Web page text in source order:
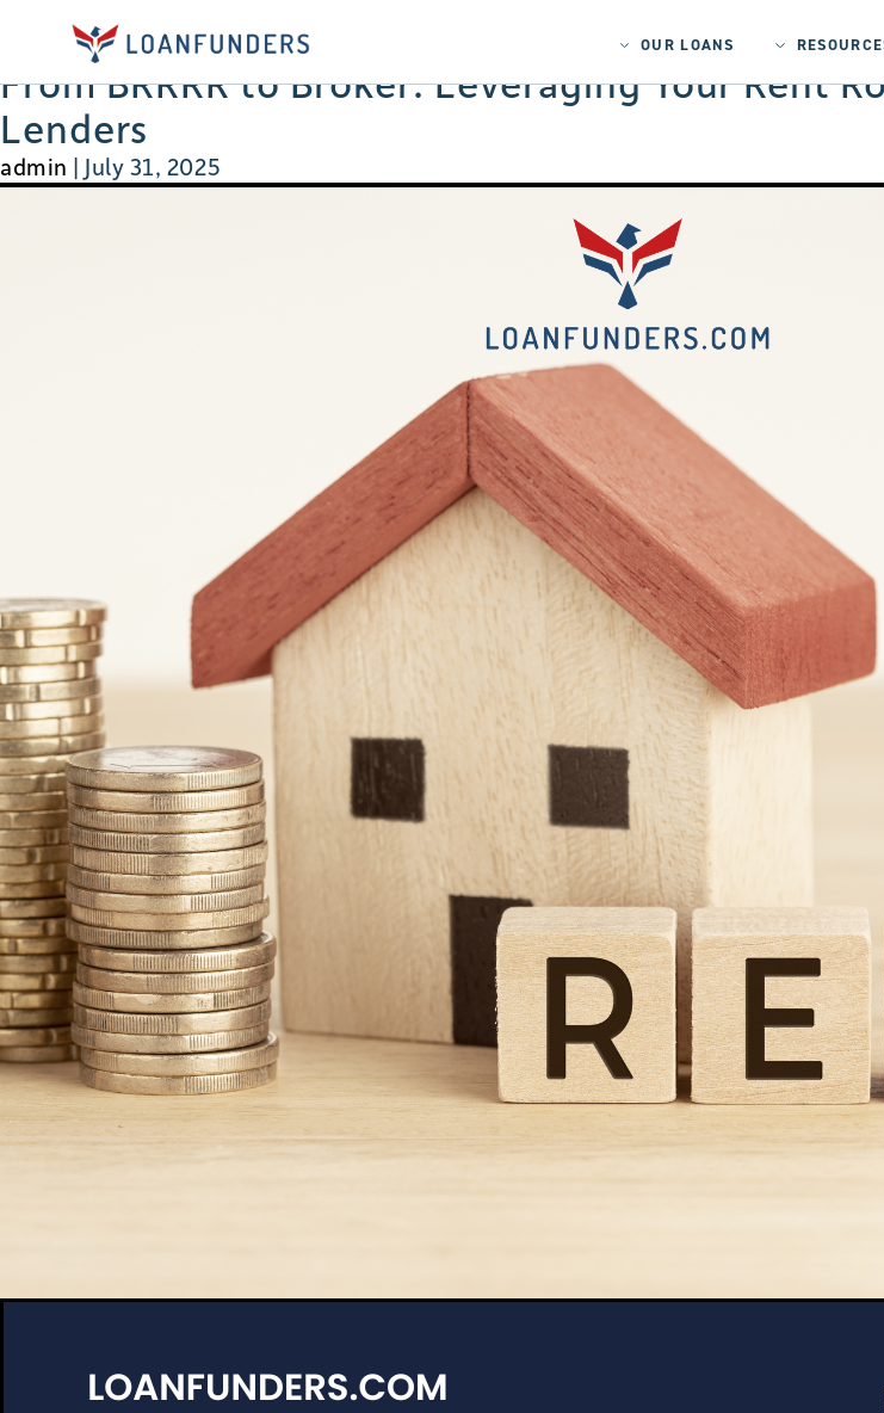
OUR LOANS
brrrr
From BRRRR to Broker: Leveraging Your Rent
Lenders
admin | July 31, 2025